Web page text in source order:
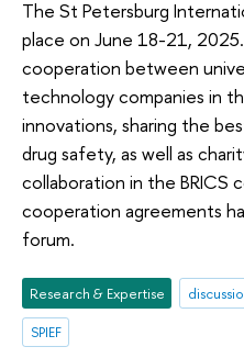
The St Petersburg
place on June 18-21,
cooperation between
technology companies in
innovations, sharing the
drug safety, as well as
collaboration in the BRICS
cooperation agreements
forum.
Research & Expertise
SPIEF